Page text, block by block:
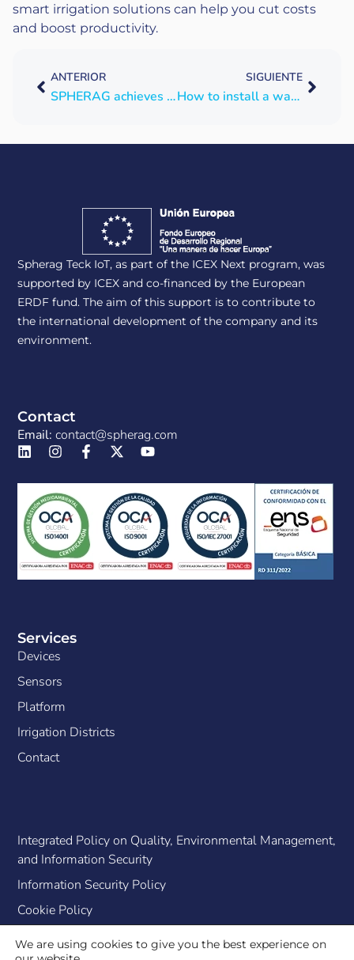
smart irrigation solutions can help you cut costs
and boost productivity.
ANTERIOR
SPHERAG achieves interoperability under the UNE 318002-3:2021 standard
SIGUIENTE
How to install a water electrical conductivity sensor: data and decisions made easy
Spherag Teck IoT, as part of the ICEX Next program, was
supported by ICEX and co-financed by the European
ERDF fund. The aim of this support is to contribute to
the international development of the company and its
environment.
Services
Devices
Sensors
Platform
Irrigation Districts
Contact
Contact
Email: contact@spherag.com
Integrated Policy on Quality, Environmental Management,
and Information Security
Information Security Policy
Cookie Policy
We are using cookies to give you the best experience on